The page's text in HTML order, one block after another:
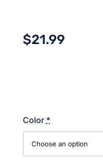
$21.99
Color *